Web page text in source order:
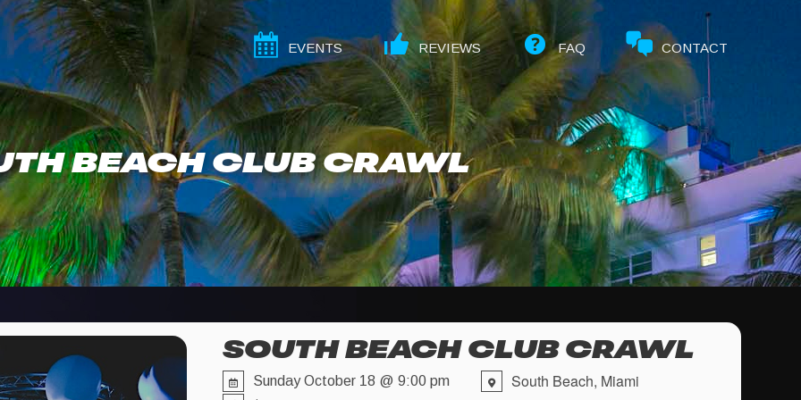
EVENTS REVIEWS FAQ CONTACT
BEACH CLUB CRAWL
SOUTH BEACH CLUB CRAWL
Sunday October 18 @ 9:00 pm
South Beach, Miami